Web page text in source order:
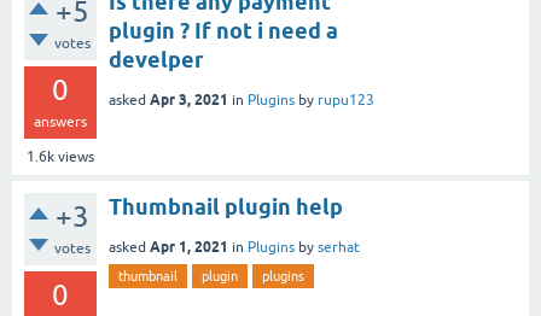
+5
votes
0
answers
1.6k views
plugin ? If not i need a
develper
asked Apr 3, 2021 in Plugins by rupu123
+3
votes
0
Thumbnail plugin help
asked Apr 1, 2021 in Plugins by serhat
thumbnail plugin plugins